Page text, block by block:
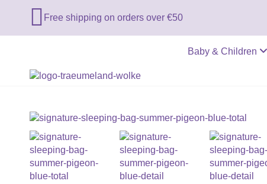
 Free shipping on orders over €50
Baby & Children